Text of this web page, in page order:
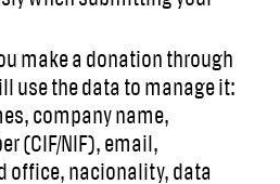
make a donation through
use the data to manage it:
company name,
(CIF/NIF), email,
office, nacionality, data